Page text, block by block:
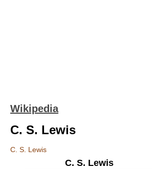
Wikipedia
C. S. Lewis
C. S. Lewis
C. S. Lewis